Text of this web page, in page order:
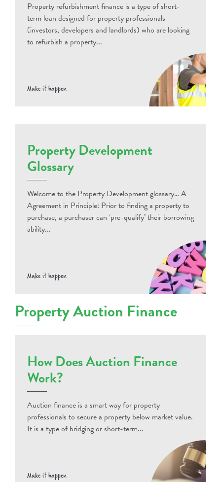
Property refurbishment finance is a type of short-
term loan designed for property professionals
(investors, developers and landlords) who are looking
to refurbish a property...
Make it happen
Property Development
Glossary
Welcome to the Property Development glossary… A
Agreement in Principle: Prior to finding a property to
purchase, a purchaser can ‘pre-qualify’ their borrowing
ability...
Make it happen
Property Auction Finance
How Does Auction Finance
Work?
Auction finance is a smart way for property
professionals to secure a property below market value.
It is a type of bridging or short-term...
Make it happen